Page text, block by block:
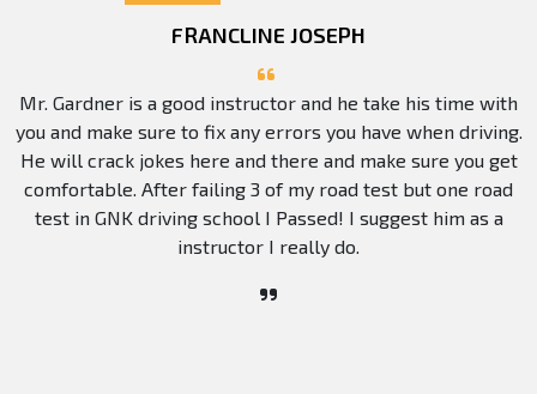
FRANCLINE JOSEPH
Mr. Gardner is a good instructor and he take his time with
you and make sure to fix any errors you have when driving.
He will crack jokes here and there and make sure you get
comfortable. After failing 3 of my road test but one road
test in GNK driving school I Passed! I suggest him as a
instructor I really do.